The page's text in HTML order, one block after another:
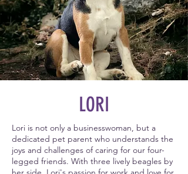
LORI
Lori is not only a businesswoman, but a
dedicated pet parent who understands the
joys and challenges of caring for our four-
legged friends. With three lively beagles by